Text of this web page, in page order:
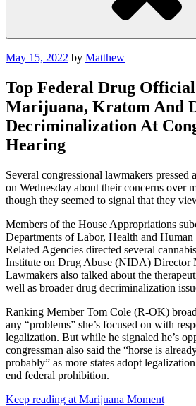
Posted
May 15, 2022 by Matthew
Top Federal Drug Official
Marijuana, Kratom And
Decriminalization At
Hearing
Several congressional lawmakers
on Wednesday about their concerns over
though they seemed to signal that they
Members of the House Appropriations
Departments of Labor, Health and
Related Agencies directed several
Institute on Drug Abuse (NIDA) Director
Lawmakers also talked about the
well as broader drug decriminalization
Ranking Member Tom Cole (R-OK)
any “problems” she’s focused on with
legalization. But while he signaled he’s
congressman also said the “horse is
probably” as more states adopt
end federal prohibition.
Keep reading at Marijuana Moment